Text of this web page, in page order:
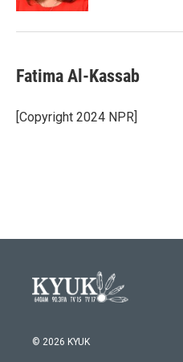
Fatima Al-Kassab
[Copyright 2024 NPR]
© 2026 KYUK